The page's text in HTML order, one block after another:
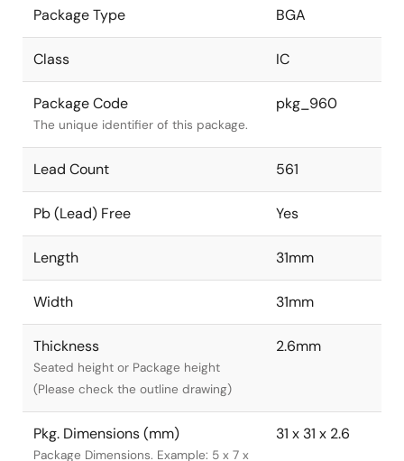
Package Type BGA
Class IC
Package Code
The unique identifier of this package.
pkg_960
Lead Count 561
Pb (Lead) Free Yes
Length 31mm
Width 31mm
Thickness
Seated height or Package height
(Please check the outline drawing)
2.6mm
Pkg. Dimensions (mm)
Package Dimensions. Example: 5 x 7 x
31 x 31 x 2.6